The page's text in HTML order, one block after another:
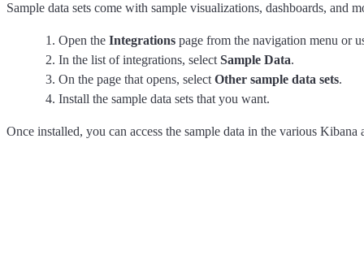
Sample data sets come with sample visualizations, dashboards,
Open the Integrations page from the navigation menu or
In the list of integrations, select Sample Data.
On the page that opens, select Other sample data sets.
Install the sample data sets that you want.
Once installed, you can access the sample data in the various Kibana